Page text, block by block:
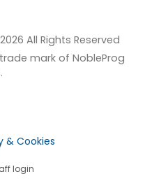
2026 All Rights Reserved
mark of NobleProg
& Cookies
login